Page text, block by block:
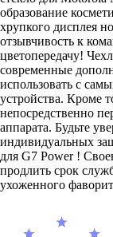
образование
хрупкого дисплея
отзывчивость к
цветопередачу!
современные
использовать с
устройства. Кроме
непосредственно
аппарата. Будьте
индивидуальных
для G7 Power !
продлить срок
ухоженного